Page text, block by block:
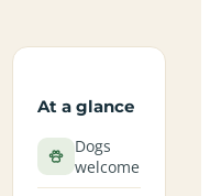
At a glance
Dogs
welcome